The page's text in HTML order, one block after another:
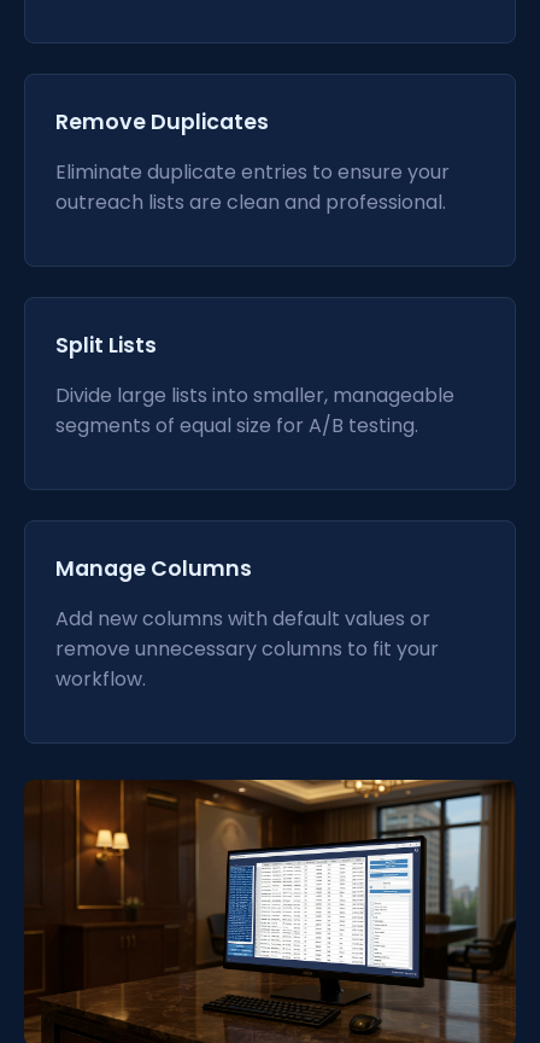
Remove Duplicates
Eliminate duplicate entries to ensure your
outreach lists are clean and professional.
Split Lists
Divide large lists into smaller, manageable
segments of equal size for A/B testing.
Manage Columns
Add new columns with default values or
remove unnecessary columns to fit your
workflow.